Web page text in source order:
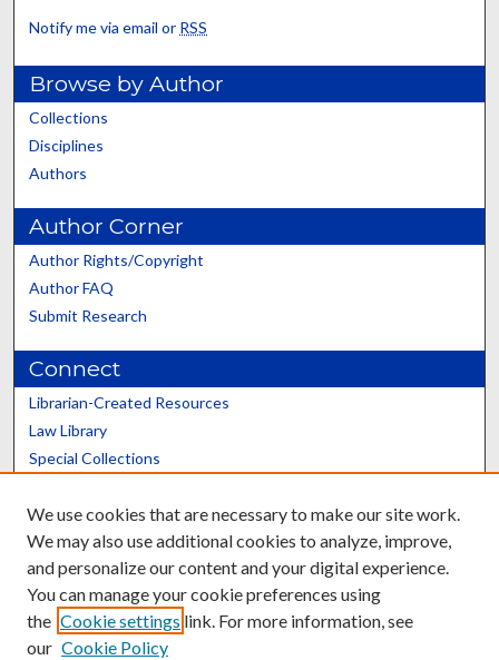
Notify me via email or RSS
Browse by Author
Collections
Disciplines
Authors
Author Corner
Author Rights/Copyright
Author FAQ
Submit Research
Connect
Librarian-Created Resources
Law Library
Special Collections
Scholars@UK
We use cookies that are necessary to make our site work.
We may also use additional cookies to analyze, improve,
and personalize our content and your digital experience.
You can manage your cookie preferences using
the Cookie settings link. For more information, see
our Cookie Policy